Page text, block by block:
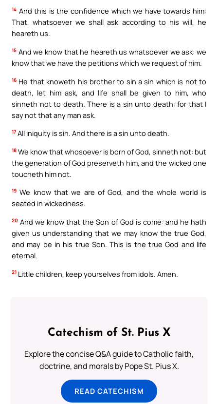
14 And this is the confidence which we have towards him:
That, whatsoever we shall ask according to his will, he
heareth us.
15 And we know that he heareth us whatsoever we ask: we
know that we have the petitions which we request of him.
16 He that knoweth his brother to sin a sin which is not to
death, let him ask, and life shall be given to him, who
sinneth not to death. There is a sin unto death: for that I
say not that any man ask.
17 All iniquity is sin. And there is a sin unto death.
18 We know that whosoever is born of God, sinneth not: but
the generation of God preserveth him, and the wicked one
toucheth him not.
19 We know that we are of God, and the whole world is
seated in wickedness.
20 And we know that the Son of God is come: and he hath
given us understanding that we may know the true God,
and may be in his true Son. This is the true God and life
eternal.
21 Little children, keep yourselves from idols. Amen.
Catechism of St. Pius X
Explore the concise Q&A guide to Catholic faith,
doctrine, and morals by Pope St. Pius X.
READ CATECHISM